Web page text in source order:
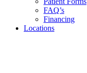
FAQ’s
Financing
Locations